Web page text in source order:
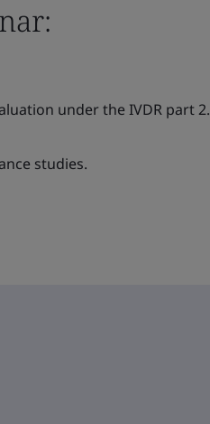
under the IVDR part 2.
studies.